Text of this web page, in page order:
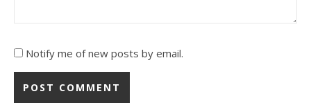
Notify me of new posts by email.